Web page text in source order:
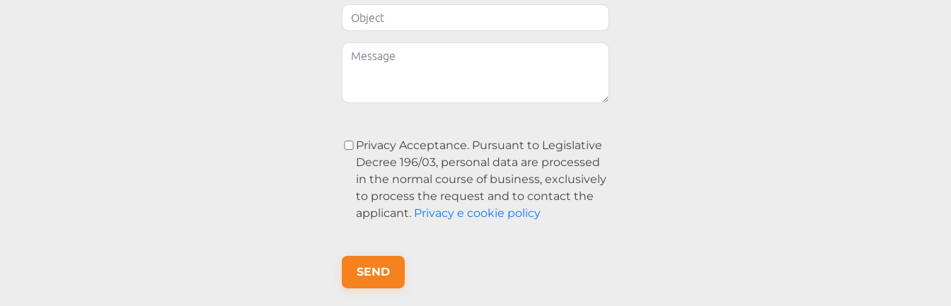
Privacy Acceptance. Pursuant to Legislative
Decree 196/03, personal data are processed
in the normal course of business, exclusively
to process the request and to contact the
applicant. Privacy e cookie policy
SEND